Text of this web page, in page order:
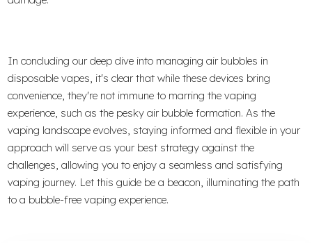
In concluding our deep dive into managing air bubbles in
disposable vapes, it's clear that while these devices bring
convenience, they're not immune to marring the vaping
experience, such as the pesky air bubble formation. As the
vaping landscape evolves, staying informed and flexible in your
approach will serve as your best strategy against the
challenges, allowing you to enjoy a seamless and satisfying
vaping journey. Let this guide be a beacon, illuminating the path
to a bubble-free vaping experience.